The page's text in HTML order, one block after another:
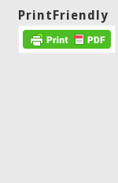
PrintFriendly